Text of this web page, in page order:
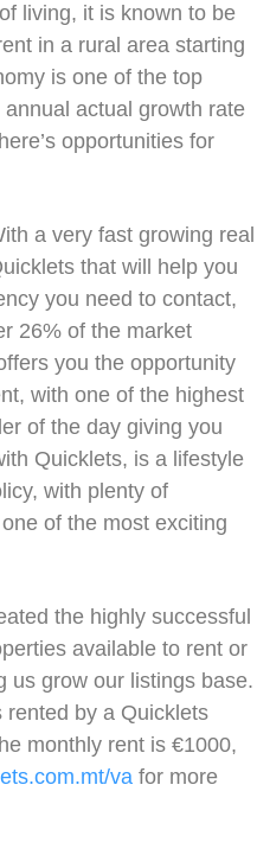
living, it is known to be
in a rural area starting
is one of the top
actual growth rate
opportunities for
a very fast growing real
that will help you
you need to contact,
26% of the market
you the opportunity
with one of the highest
of the day giving you
Quicklets, is a lifestyle
with plenty of
of the most exciting
the highly successful
available to rent or
us grow our listings base.
by a Quicklets
monthly rent is €1000,
va for more